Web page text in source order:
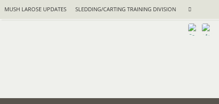
MUSH LAROSE UPDATES SLEDDING/CARTING TRAINING DIVISION Search